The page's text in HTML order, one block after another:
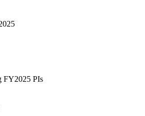
FY2025 PIs